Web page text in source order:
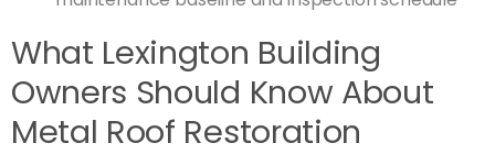
What Lexington Building
Owners Should Know About
Metal Roof Restoration